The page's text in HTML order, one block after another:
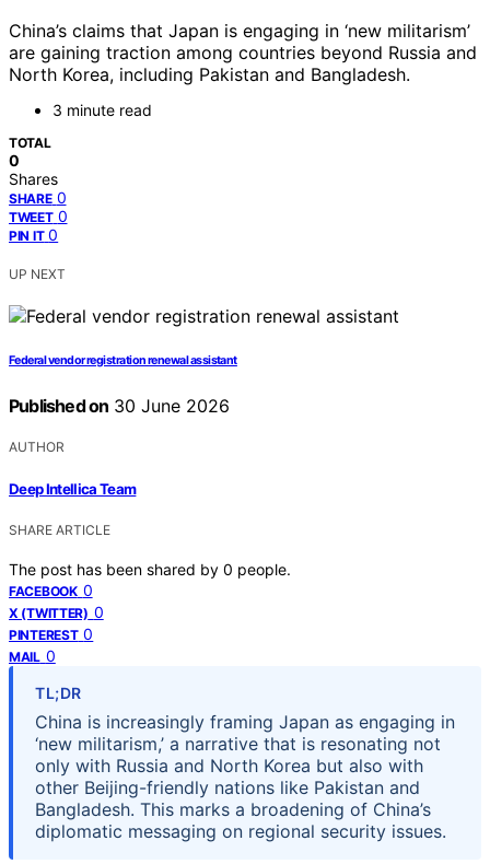
China’s claims that Japan is engaging in ‘new militarism’
are gaining traction among countries beyond Russia and
North Korea, including Pakistan and Bangladesh.
3 minute read
TOTAL
0
Shares
SHARE 0
TWEET 0
PIN IT 0
UP NEXT
Federal vendor registration renewal assistant
Published on 30 June 2026
AUTHOR
Deep Intellica Team
SHARE ARTICLE
The post has been shared by 0 people.
FACEBOOK 0
X (TWITTER) 0
PINTEREST 0
MAIL 0
TL;DR
China is increasingly framing Japan as engaging in
‘new militarism,’ a narrative that is resonating not
only with Russia and North Korea but also with
other Beijing-friendly nations like Pakistan and
Bangladesh. This marks a broadening of China’s
diplomatic messaging on regional security issues.